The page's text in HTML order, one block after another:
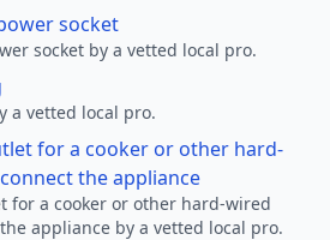
socket
socket by a vetted local pro.
a vetted local pro.
for a cooker or other hard-
the appliance
for a cooker or other hard-wired
appliance by a vetted local pro.